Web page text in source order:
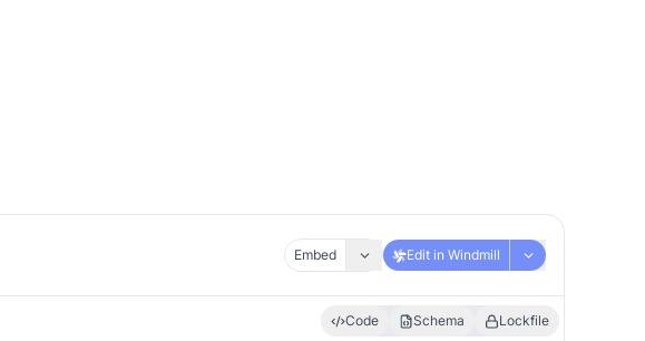
Embed Edit in Windmill
Code Schema Lockfile